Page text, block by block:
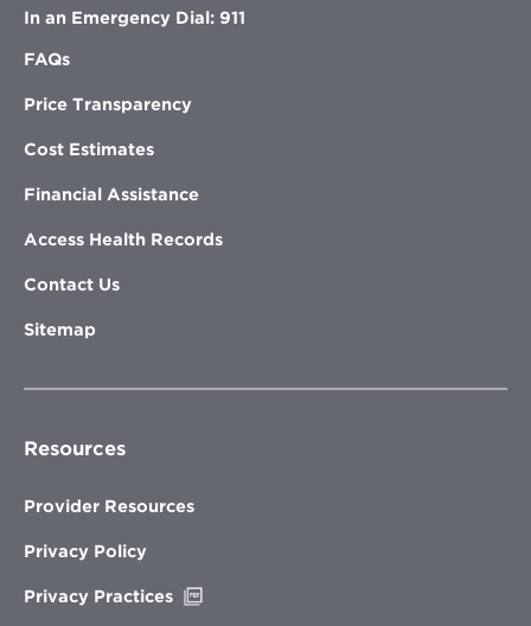
In an Emergency Dial: 911
FAQs
Price Transparency
Cost Estimates
Financial Assistance
Access Health Records
Contact Us
Sitemap
Resources
Provider Resources
Privacy Policy
Privacy Practices